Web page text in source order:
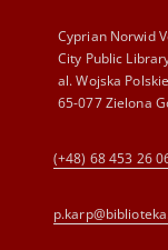
Cyprian Norwid
City Public
al. Wojska
65-077 Zielona
(+48) 68 453 26